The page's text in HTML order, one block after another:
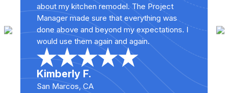
about my kitchen remodel. The Project
Manager made sure that everything was
done above and beyond my expectations. I
would use them again and again.
Kimberly F.
San Marcos, CA